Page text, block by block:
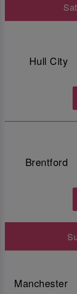
Hull City
Brentford
Manchester